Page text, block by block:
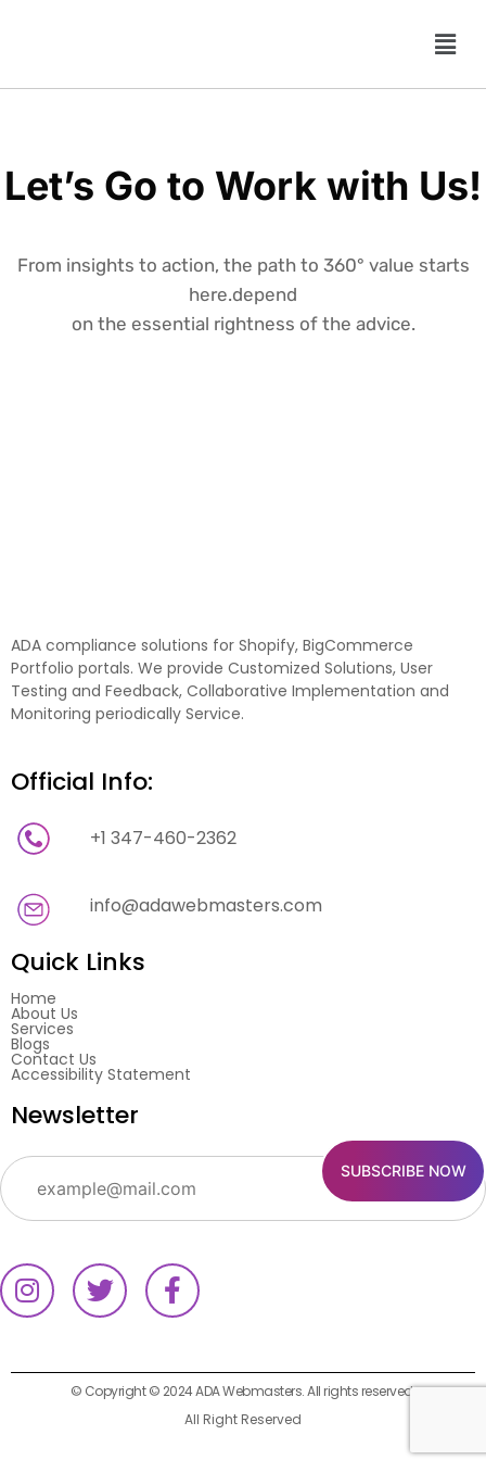
Let’s Go to Work with Us!
From insights to action, the path to 360° value starts
here.depend
on the essential rightness of the advice.
ADA compliance solutions for Shopify, BigCommerce
Portfolio portals. We provide Customized Solutions, User
Testing and Feedback, Collaborative Implementation and
Monitoring periodically Service.
Official Info:
+1 347-460-2362
info@adawebmasters.com
Quick Links
Home
About Us
Services
Blogs
Contact Us
Accessibility Statement
Newsletter
© Copyright © 2024 ADA Webmasters. All rights reserved.
All Right Reserved